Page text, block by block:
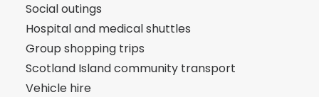
Social outings
Hospital and medical shuttles
Group shopping trips
Scotland Island community transport
Vehicle hire